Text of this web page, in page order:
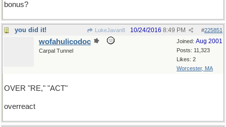
bonus?
you did it! LukeJavan8 #225851
10/24/2016 8:49 PM
Joined: Aug 2001
Posts: 11,323
Likes: 2
Worcester, MA
wofahulicodoc
Carpal Tunnel
OVER "RE," "ACT"
overreact